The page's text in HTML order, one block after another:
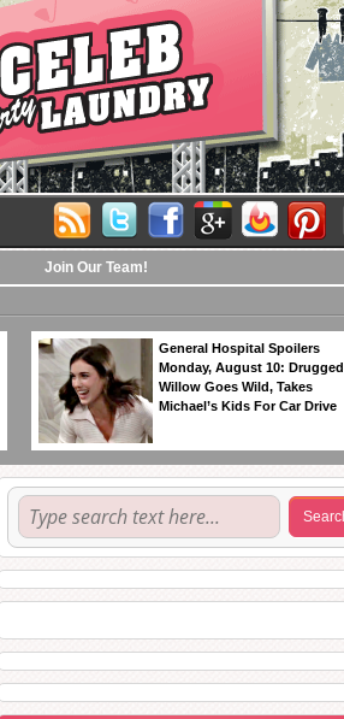
Join Our Team!
General Hospital Spoilers
Monday, August 10: Drugged
Willow Goes Wild, Takes
Michael’s Kids For Car Drive